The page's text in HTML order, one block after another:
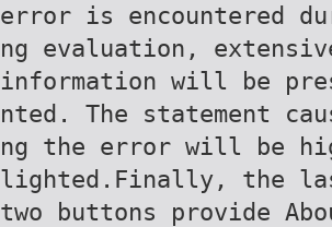
error is encountered
ng evaluation,
information will be
nted. The statement
ng the error will be
lighted.Finally, the
two buttons provide